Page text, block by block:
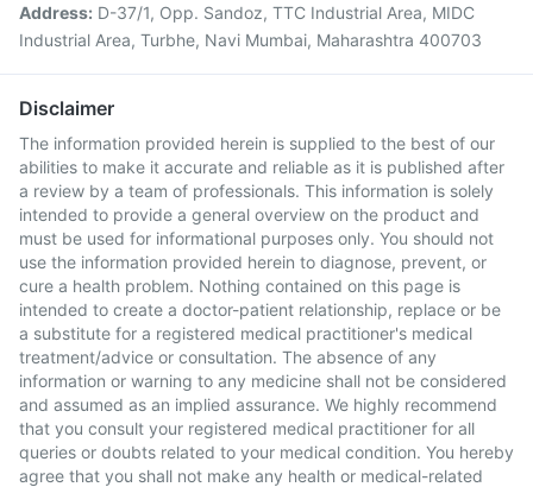
Address: D-37/1, Opp. Sandoz, TTC Industrial Area, MIDC
Industrial Area, Turbhe, Navi Mumbai, Maharashtra 400703
Disclaimer
The information provided herein is supplied to the best of our
abilities to make it accurate and reliable as it is published after
a review by a team of professionals. This information is solely
intended to provide a general overview on the product and
must be used for informational purposes only. You should not
use the information provided herein to diagnose, prevent, or
cure a health problem. Nothing contained on this page is
intended to create a doctor-patient relationship, replace or be
a substitute for a registered medical practitioner's medical
treatment/advice or consultation. The absence of any
information or warning to any medicine shall not be considered
and assumed as an implied assurance. We highly recommend
that you consult your registered medical practitioner for all
queries or doubts related to your medical condition. You hereby
agree that you shall not make any health or medical-related